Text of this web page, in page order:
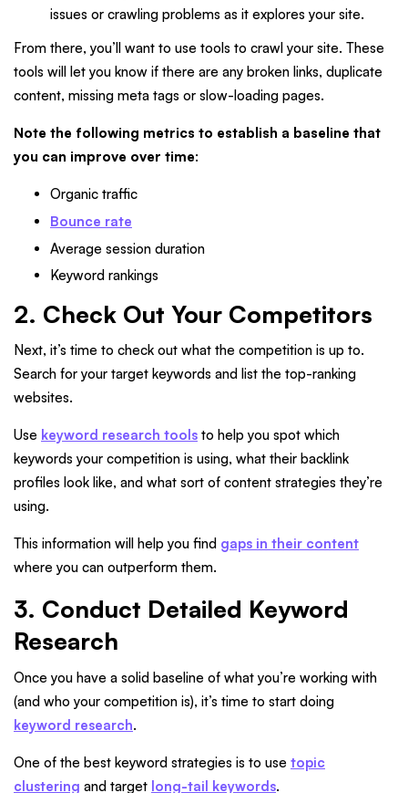
issues or crawling problems as it explores your site.
From there, you’ll want to use tools to crawl your site. These
tools will let you know if there are any broken links, duplicate
content, missing meta tags or slow-loading pages.
Note the following metrics to establish a baseline that
you can improve over time:
Organic traffic
Bounce rate
Average session duration
Keyword rankings
2. Check Out Your Competitors
Next, it’s time to check out what the competition is up to.
Search for your target keywords and list the top-ranking
websites.
Use keyword research tools to help you spot which
keywords your competition is using, what their backlink
profiles look like, and what sort of content strategies they’re
using.
This information will help you find gaps in their content
where you can outperform them.
3. Conduct Detailed Keyword
Research
Once you have a solid baseline of what you’re working with
(and who your competition is), it’s time to start doing
keyword research.
One of the best keyword strategies is to use topic
clustering and target long-tail keywords.